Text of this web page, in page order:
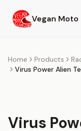
Vegan Moto
Products
Home Products
Virus